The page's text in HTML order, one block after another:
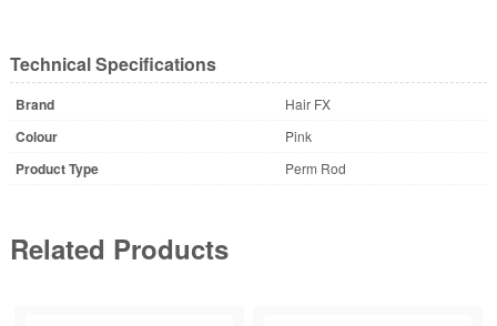
Technical Specifications
Brand Hair FX
Colour Pink
Product Type Perm Rod
Related Products